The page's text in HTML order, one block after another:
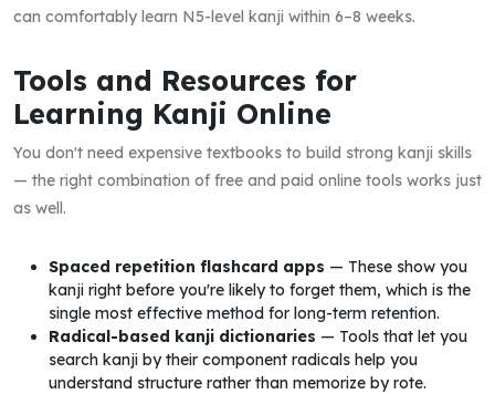
can comfortably learn N5-level kanji within 6–8 weeks.
Tools and Resources for
Learning Kanji Online
You don't need expensive textbooks to build strong kanji skills
— the right combination of free and paid online tools works just
as well.
Spaced repetition flashcard apps — These show you
kanji right before you're likely to forget them, which is the
single most effective method for long-term retention.
Radical-based kanji dictionaries — Tools that let you
search kanji by their component radicals help you
understand structure rather than memorize by rote.